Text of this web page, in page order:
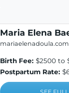
Maria Elena
mariaelenadoula.com
Birth Fee: $2500 to
Postpartum Rate: